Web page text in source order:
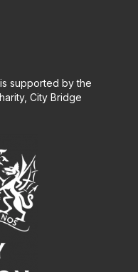
supported by the
City Bridge